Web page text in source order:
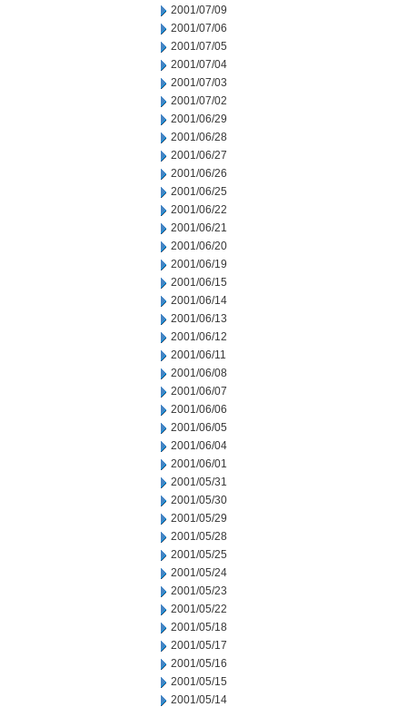
2001/07/09
2001/07/06
2001/07/05
2001/07/04
2001/07/03
2001/07/02
2001/06/29
2001/06/28
2001/06/27
2001/06/26
2001/06/25
2001/06/22
2001/06/21
2001/06/20
2001/06/19
2001/06/15
2001/06/14
2001/06/13
2001/06/12
2001/06/11
2001/06/08
2001/06/07
2001/06/06
2001/06/05
2001/06/04
2001/06/01
2001/05/31
2001/05/30
2001/05/29
2001/05/28
2001/05/25
2001/05/24
2001/05/23
2001/05/22
2001/05/18
2001/05/17
2001/05/16
2001/05/15
2001/05/14